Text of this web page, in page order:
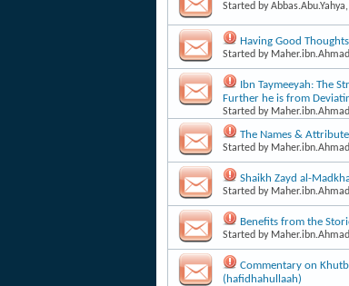
Started byAbbas.Abu.Yahya
Having Good
Started by
Ibn Taymeeyah: The
Further he is from
Started by
The Names &
Started by
Shaikh Zayd al-
Started by
Benefits from the
Started by
Commentary on
(hafidhahullaah)